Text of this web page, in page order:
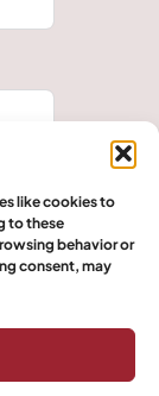
like cookies to
to these
behavior or
consent, may